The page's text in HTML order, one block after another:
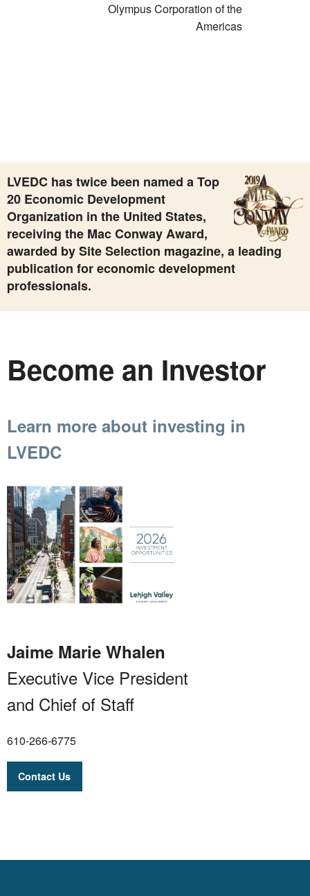
Olympus Corporation of the
Americas
LVEDC has twice been named a Top
20 Economic Development
Organization in the United States,
receiving the Mac Conway Award,
awarded by Site Selection magazine, a leading
publication for economic development
professionals.
Become an Investor
Learn more about investing in
LVEDC
Jaime Marie Whalen
Executive Vice President
and Chief of Staff
610-266-6775
Contact Us